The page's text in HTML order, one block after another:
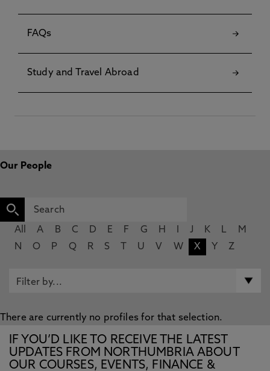
FAQs
Study and Travel Abroad
Our People
All A B C D E F G H J K L
M
N
O P Q R S U V W X Y Z
There are currently no profiles for that selection.
IF YOU’D LIKE TO RECEIVE THE LATEST
UPDATES FROM NORTHUMBRIA ABOUT
OUR COURSES, EVENTS, FINANCE &